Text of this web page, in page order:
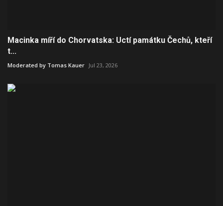
Macinka míří do Chorvatska: Uctí památku Čechů, kteří
t...
Moderated by Tomas Kauer Jul 23, 2026